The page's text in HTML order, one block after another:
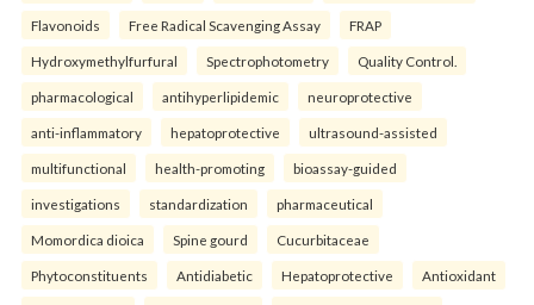
Flavonoids Free Radical Scavenging Assay FRAP
Hydroxymethylfurfural Spectrophotometry Quality Control.
pharmacological antihyperlipidemic neuroprotective
anti-inflammatory hepatoprotective ultrasound-assisted
multifunctional health-promoting bioassay-guided
investigations standardization pharmaceutical
Momordica dioica Spine gourd Cucurbitaceae
Phytoconstituents Antidiabetic Hepatoprotective Antioxidant